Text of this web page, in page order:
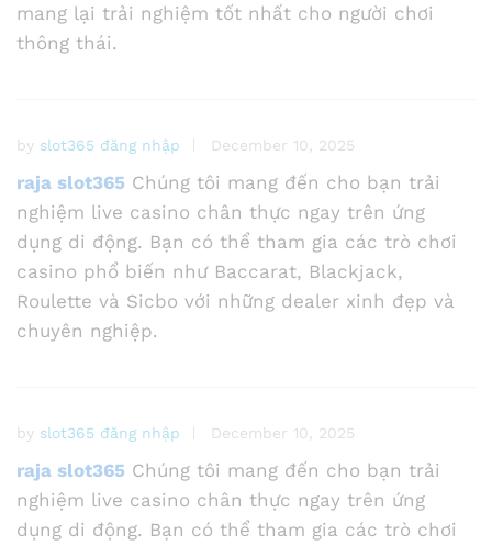
mang lại trải nghiệm tốt nhất cho người chơi
thông thái.
by slot365 đăng nhập December 10, 2025
raja slot365 Chúng tôi mang đến cho bạn trải
nghiệm live casino chân thực ngay trên ứng
dụng di động. Bạn có thể tham gia các trò chơi
casino phổ biến như Baccarat, Blackjack,
Roulette và Sicbo với những dealer xinh đẹp và
chuyên nghiệp.
by slot365 đăng nhập December 10, 2025
raja slot365 Chúng tôi mang đến cho bạn trải
nghiệm live casino chân thực ngay trên ứng
dụng di động. Bạn có thể tham gia các trò chơi